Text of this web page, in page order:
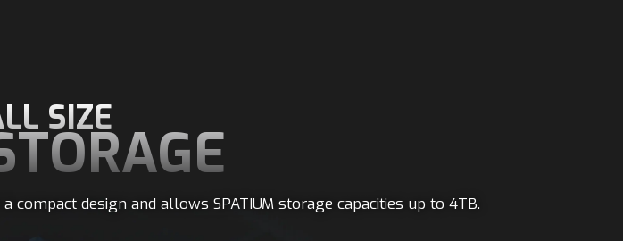
SIZE
design and allows SPATIUM storage capacities up to 4TB.